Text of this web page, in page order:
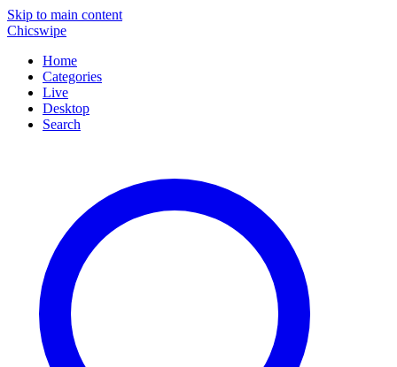
Skip to main content
Chicswipe
Home
Categories
Live
Desktop
Search